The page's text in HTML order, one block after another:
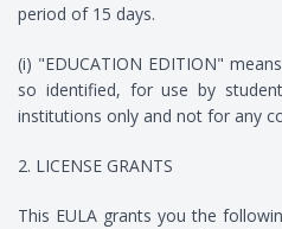
period of 15 days.
(i) "EDUCATION EDITION"
so identified, for use by
institutions only and not for any
2. LICENSE GRANTS
This EULA grants you the